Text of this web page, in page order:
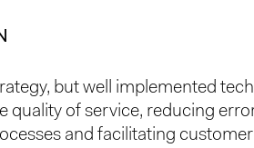
but well implemented
quality of service, reducing
and facilitating